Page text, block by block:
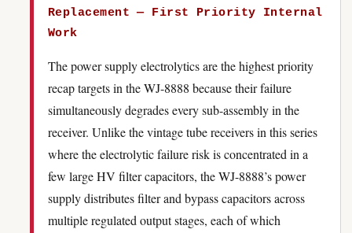
Replacement — First Priority Internal
Work
The power supply electrolytics are the highest priority
recap targets in the WJ-8888 because their failure
simultaneously degrades every sub-assembly in the
receiver. Unlike the vintage tube receivers in this series
where the electrolytic failure risk is concentrated in a
few large HV filter capacitors, the WJ-8888’s power
supply distributes filter and bypass capacitors across
multiple regulated output stages, each of which